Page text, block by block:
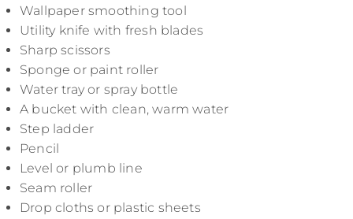
Wallpaper smoothing tool
Utility knife with fresh blades
Sharp scissors
Sponge or paint roller
Water tray or spray bottle
A bucket with clean, warm water
Step ladder
Pencil
Level or plumb line
Seam roller
Drop cloths or plastic sheets